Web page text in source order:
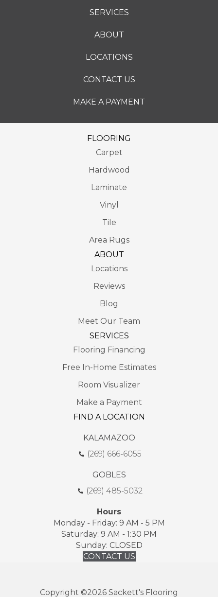
SERVICES
ABOUT
LOCATIONS
CONTACT US
MAKE A PAYMENT
FLOORING
Carpet
Hardwood
Laminate
Vinyl
Tile
Area Rugs
ABOUT
Locations
Reviews
Blog
Meet Our Team
SERVICES
Flooring Financing
Free In-Home Estimates
Room Visualizer
Make a Payment
FIND A LOCATION
KALAMAZOO
(269) 666-6055
GOBLES
(269) 485-5032
Hours
Monday - Friday: 9 AM - 5 PM
Saturday: 9 AM - 1:30 PM
Sunday: CLOSED
CONTACT US
Copyright ©2026 Sackett's Flooring